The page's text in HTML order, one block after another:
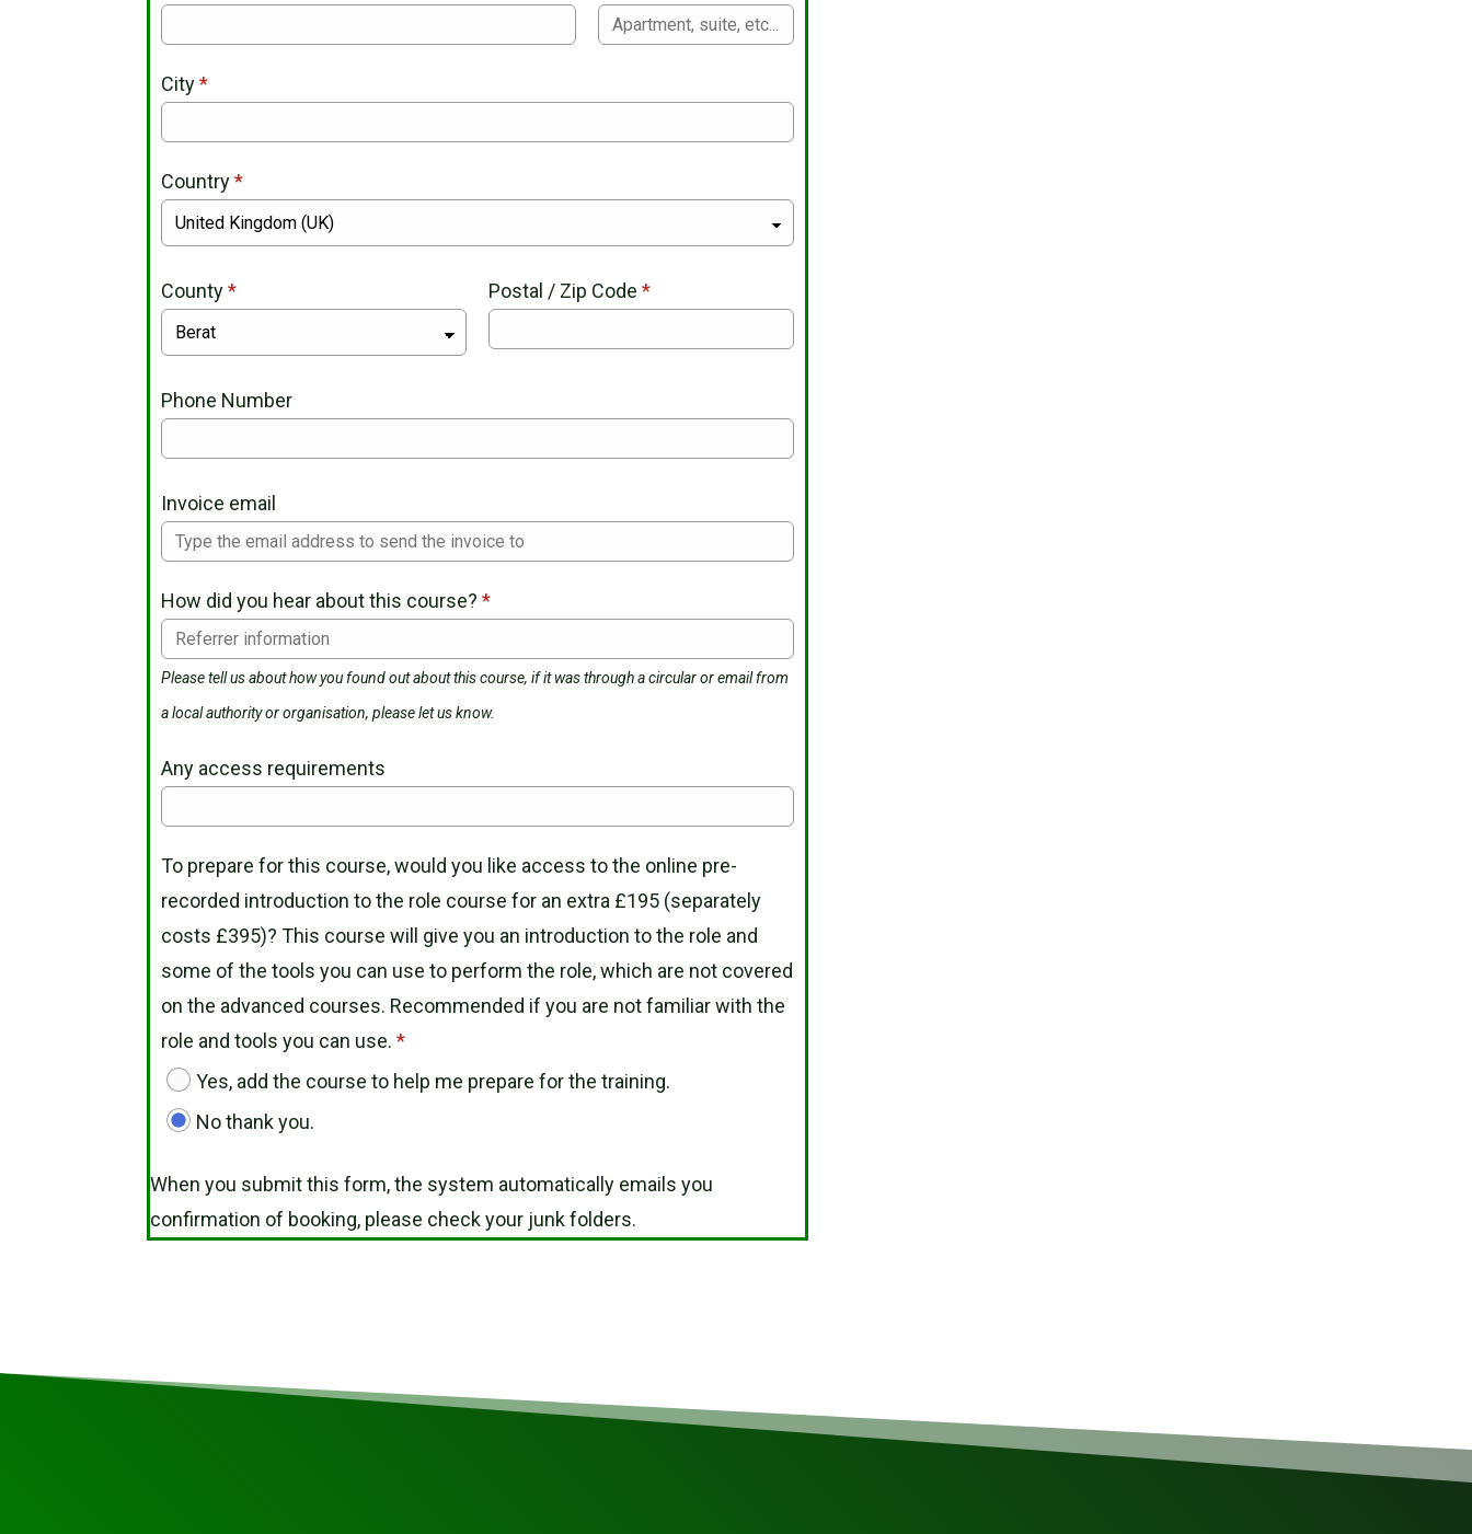
City *
Country *
County * Postal / Zip Code *
Phone Number
Invoice email
How did you hear about this course? *
Please tell us about how you found out about this course, if it was through a circular or email from
a local authority or organisation, please let us know.
Any access requirements
To prepare for this course, would you like access to the online pre-
recorded introduction to the role course for an extra £195 (separately
costs £395)? This course will give you an introduction to the role and
some of the tools you can use to perform the role, which are not covered
on the advanced courses. Recommended if you are not familiar with the
role and tools you can use. *
Yes, add the course to help me prepare for the training.
No thank you.
When you submit this form, the system automatically emails you
confirmation of booking, please check your junk folders.